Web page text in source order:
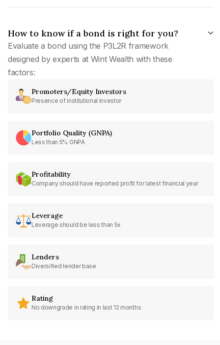
How to know if a bond is right for you?
Evaluate a bond using the P3L2R framework
designed by experts at Wint Wealth with these
factors:
Promoters/Equity Investors
Presence of institutional investor
Portfolio Quality (GNPA)
Less than 5% GNPA
Profitability
Company should have reported profit for latest financial year
Leverage
Leverage should be less than 5x
Lenders
Diversified lender base
Rating
No downgrade in rating in last 12 months